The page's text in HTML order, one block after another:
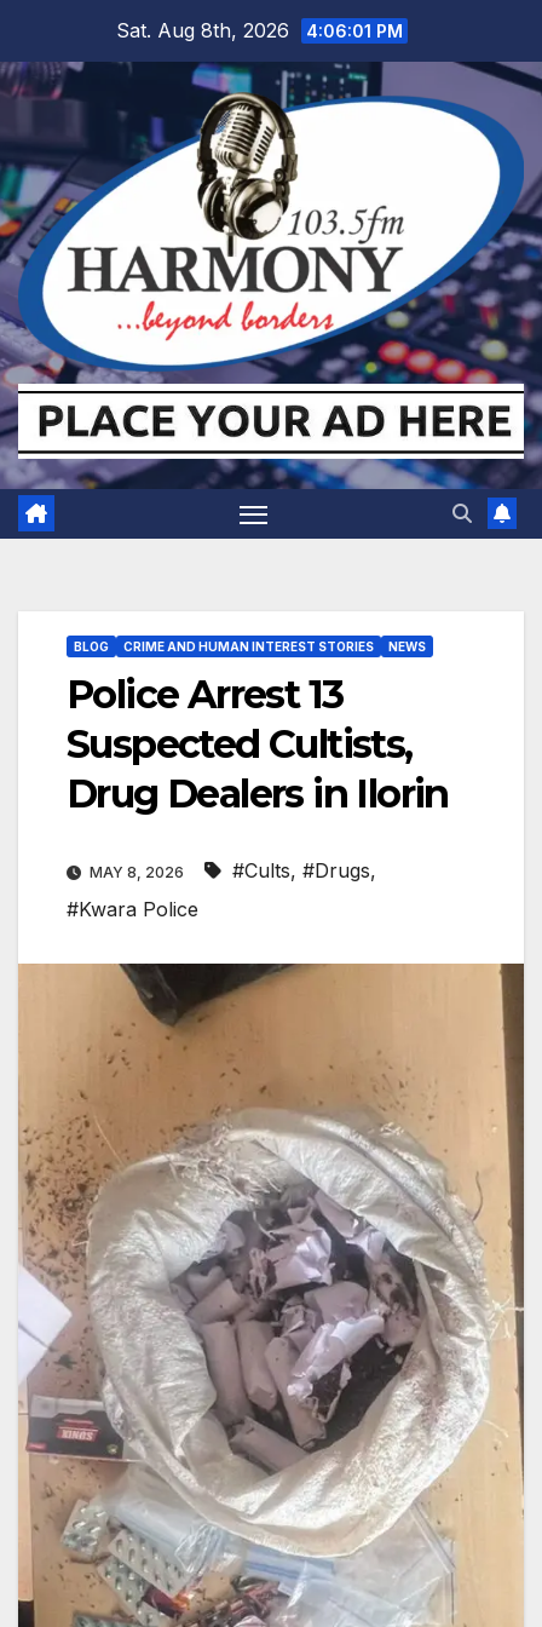
content
Sat. Aug 8th, 2026 4:06:02 PM
BLOG CRIME AND HUMAN INTEREST STORIES NEWS
Police Arrest 13
Suspected Cultists,
Drug Dealers in Ilorin
MAY 8, 2026 #Cults, #Drugs,
#Kwara Police